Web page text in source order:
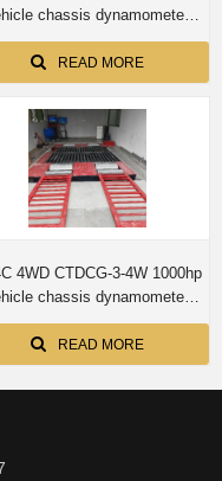
dynamometer
machine
READ MORE
4WD CTDCG-3-4W 1000hp
dynamometer
machine
READ MORE